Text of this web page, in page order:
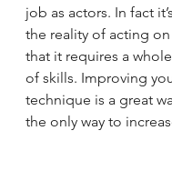
job as actors. In fact
the reality of acting
that it requires a
of skills. Improving
technique is a great
the only way to